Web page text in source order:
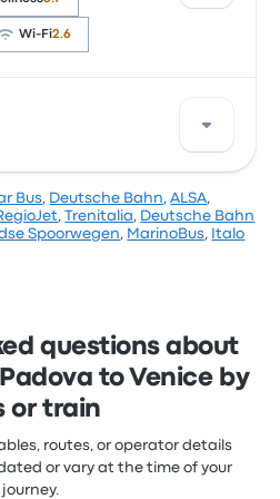
Wi‑Fi2.6
the company was rated 3.7
were especially satisfied
Wi‑Fi. BlaBlaCar Bus
start at £5
route is with OBB Eurocity.
departures, with ticket
Bus, Deutsche Bahn,ALSA,
,Trenitalia, Deutsche Bahn
Spoorwegen, MarinoBus, Italo
questions about
to Venice by
or train
routes, or operator details
or vary at the time of your
journey.